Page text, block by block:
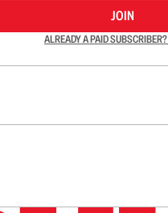
JOIN
ALREADY A PAID SUBSCRIBER?